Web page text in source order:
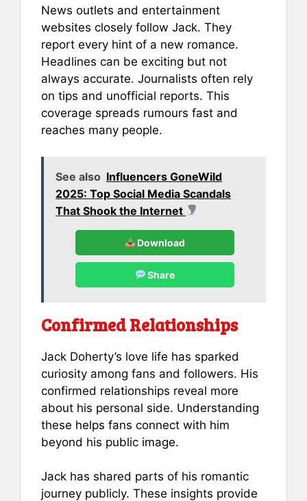
News outlets and entertainment
websites closely follow Jack. They
report every hint of a new romance.
Headlines can be exciting but not
always accurate. Journalists often rely
on tips and unofficial reports. This
coverage spreads rumours fast and
reaches many people.
See also Influencers GoneWild
2025: Top Social Media Scandals
That Shook the Internet
Download
Share
Confirmed Relationships
Jack Doherty’s love life has sparked
curiosity among fans and followers. His
confirmed relationships reveal more
about his personal side. Understanding
these helps fans connect with him
beyond his public image.
Jack has shared parts of his romantic
journey publicly. These insights provide